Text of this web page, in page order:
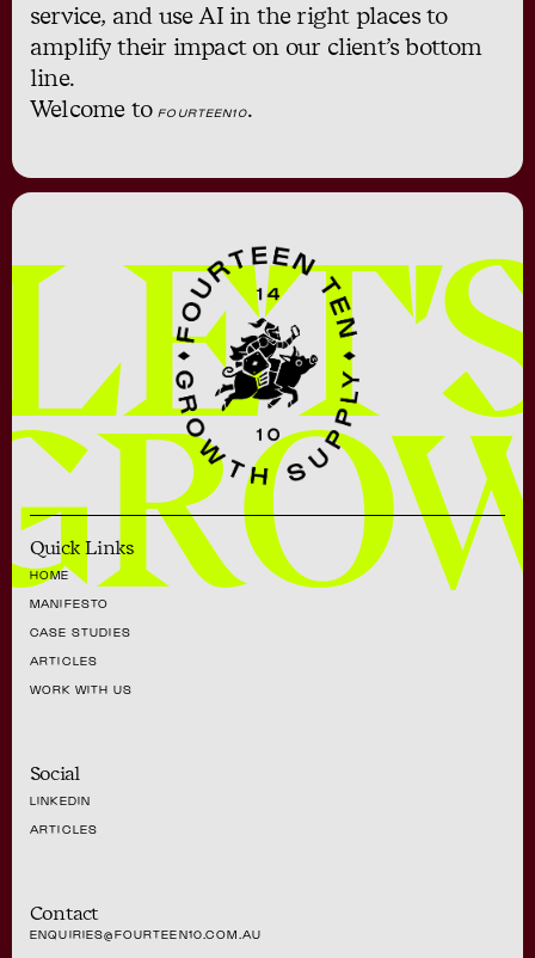
service, and use AI in the right places to
amplify their impact on our client’s bottom
line.
Welcome toFOURTEEN10.
Contact
ENQUIRIES@FOURTEEN10.COM.AU
Social
LINKEDIN
ARTICLES
Quick Links
HOME
MANIFESTO
CASE STUDIES
ARTICLES
WORK WITH US